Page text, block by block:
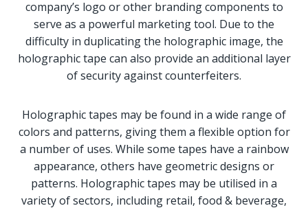
company’s logo or other branding components to
serve as a powerful marketing tool. Due to the
difficulty in duplicating the holographic image, the
holographic tape can also provide an additional layer
of security against counterfeiters.
Holographic tapes may be found in a wide range of
colors and patterns, giving them a flexible option for
a number of uses. While some tapes have a rainbow
appearance, others have geometric designs or
patterns. Holographic tapes may be utilised in a
variety of sectors, including retail, food & beverage,